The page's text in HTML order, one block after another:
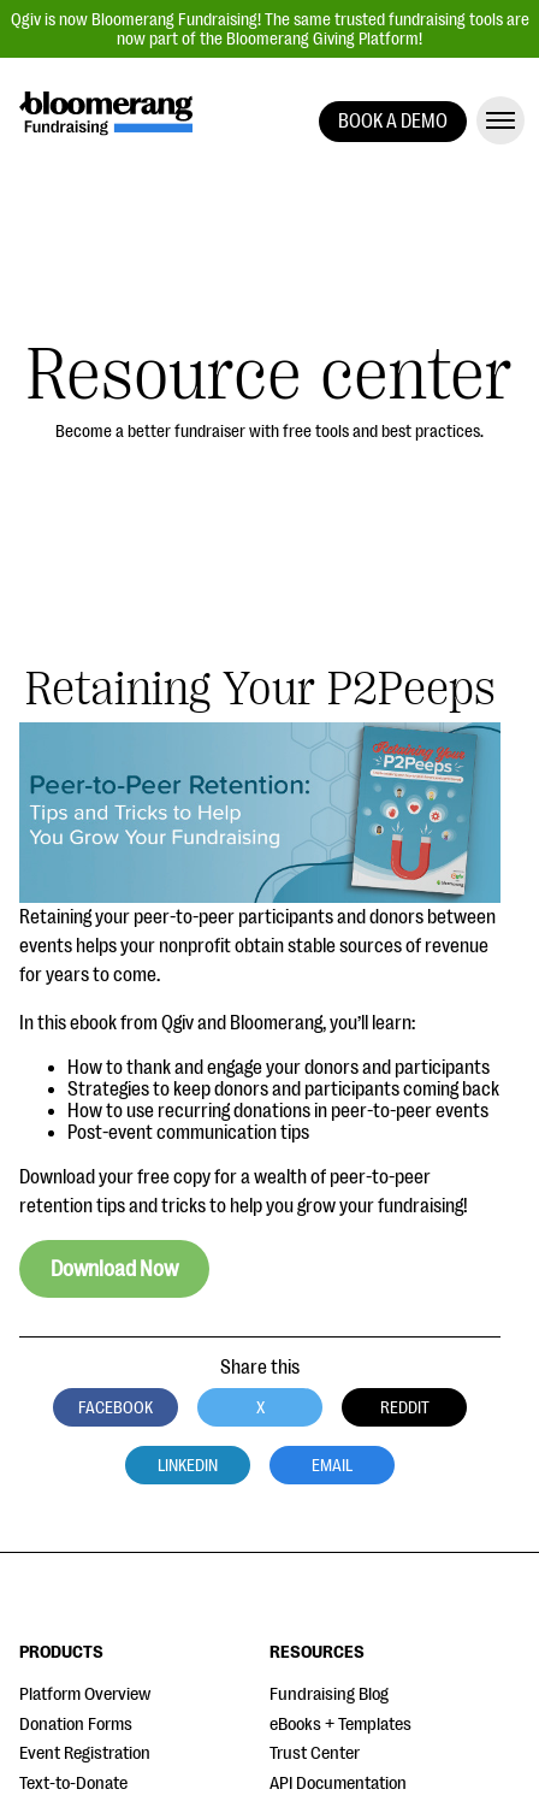
Qgiv is now Bloomerang Fundraising! The same trusted fundraising tools are
now part of the Bloomerang Giving Platform!
Auction Fundraising
Donor Management | CRM
Data, Reports, & Statistics
DOWNLOAD NOW
Blog
eBooks + Templates
Ask an Expert
Our Ask an Expert series features real fundraising
questions
EXPLORE THE SERIES
BOOK A DEMO
Resource center
Become a better fundraiser with free tools and best practices.
Retaining Your P2Peeps
Retaining your peer-to-peer participants and donors between
events helps your nonprofit obtain stable sources of revenue
for years to come.
In this ebook from Qgiv and Bloomerang, you’ll learn:
How to thank and engage your donors and participants
Strategies to keep donors and participants coming back
How to use recurring donations in peer-to-peer events
Post-event communication tips
Download your free copy for a wealth of peer-to-peer
retention tips and tricks to help you grow your fundraising!
Download Now
Share this
FACEBOOK X REDDIT
LINKEDIN EMAIL
PRODUCTS
Platform Overview
Donation Forms
Event Registration
Text-to-Donate
RESOURCES
Fundraising Blog
eBooks + Templates
Trust Center
API Documentation